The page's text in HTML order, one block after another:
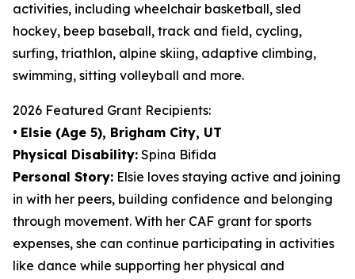
activities, including wheelchair basketball, sled
hockey, beep baseball, track and field, cycling,
surfing, triathlon, alpine skiing, adaptive climbing,
swimming, sitting volleyball and more.
2026 Featured Grant Recipients:
• Elsie (Age 5), Brigham City, UT
Physical Disability: Spina Bifida
Personal Story: Elsie loves staying active and joining
in with her peers, building confidence and belonging
through movement. With her CAF grant for sports
expenses, she can continue participating in activities
like dance while supporting her physical and